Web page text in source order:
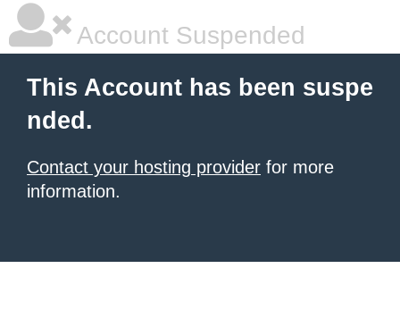
Account Suspended
This Account has been suspe
nded.
Contact your hosting provider for more
information.